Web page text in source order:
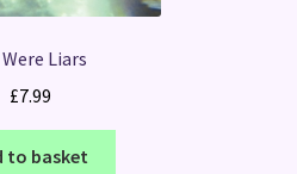
Liars
£7.99
to basket